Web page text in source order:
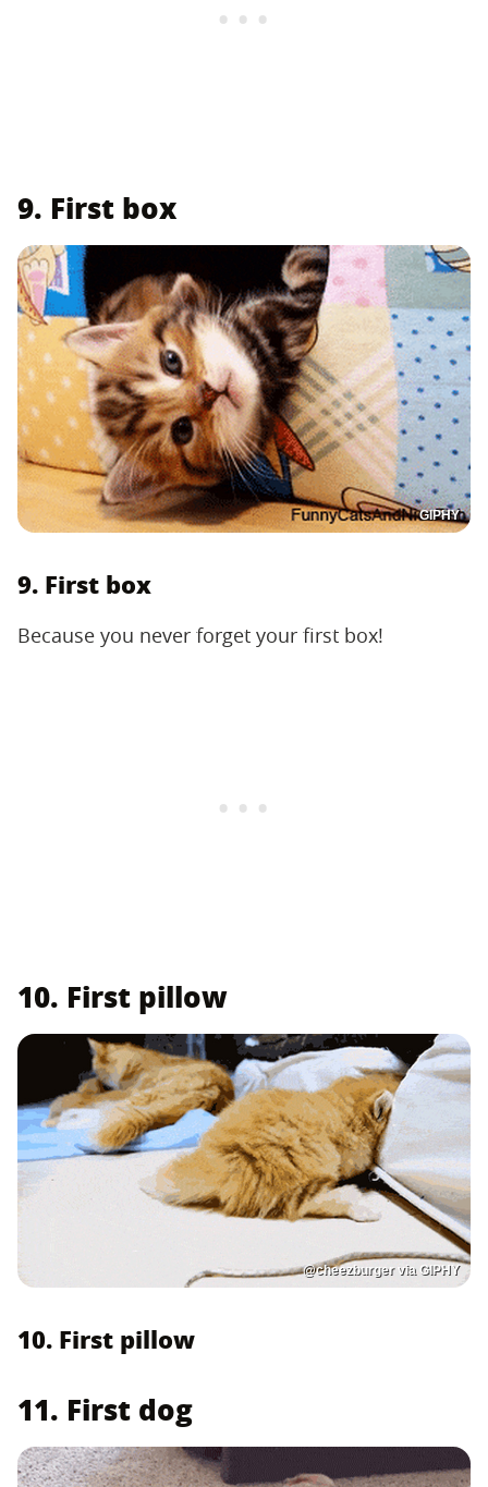
9. First box
GIPHY
9. First box
Because you never forget your first box!
10. First pillow
@cheezburger via GIPHY
10. First pillow
11. First dog